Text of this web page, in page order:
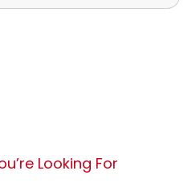
Looking For